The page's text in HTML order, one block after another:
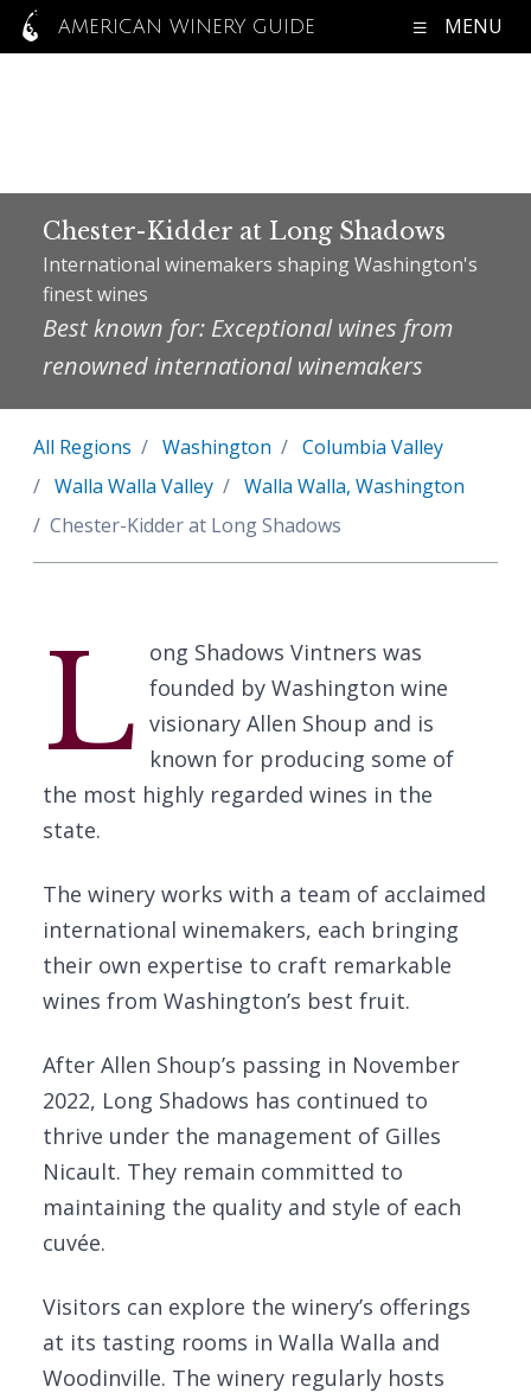
AMERICAN WINERY GUIDE MENU
Chester-Kidder at Long Shadows
International winemakers shaping Washington's
finest wines
Best known for: Exceptional wines from
renowned international winemakers
All Regions Washington
Columbia Valley
Walla Walla Valley
Walla Walla, Washington
Chester-Kidder at Long Shadows
L ong Shadows Vintners was
founded by Washington wine
visionary Allen Shoup and is
known for producing some of
the most highly regarded wines in the
state.
The winery works with a team of acclaimed
international winemakers, each bringing
their own expertise to craft remarkable
wines from Washington’s best fruit.
After Allen Shoup’s passing in November
2022, Long Shadows has continued to
thrive under the management of Gilles
Nicault. They remain committed to
maintaining the quality and style of each
cuvée.
Visitors can explore the winery’s offerings
at its tasting rooms in Walla Walla and
Woodinville. The winery regularly hosts